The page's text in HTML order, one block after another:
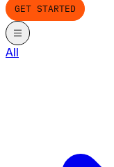
GET STARTED
All